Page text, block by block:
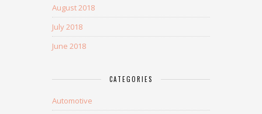
August 2018
July 2018
June 2018
CATEGORIES
Automotive